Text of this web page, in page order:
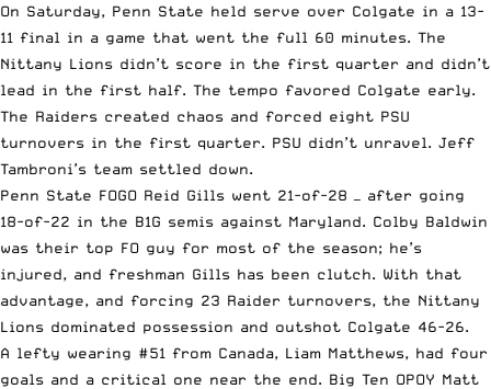
On Saturday, Penn State held serve over Colgate in a 13-
11 final in a game that went the full 60 minutes. The
Nittany Lions didn’t score in the first quarter and didn’t
lead in the first half. The tempo favored Colgate early.
The Raiders created chaos and forced eight PSU
turnovers in the first quarter. PSU didn’t unravel. Jeff
Tambroni’s team settled down.
Penn State FOGO Reid Gills went 21-of-28 — after going
18-of-22 in the B1G semis against Maryland. Colby Baldwin
was their top FO guy for most of the season; he’s
injured, and freshman Gills has been clutch. With that
advantage, and forcing 23 Raider turnovers, the Nittany
Lions dominated possession and outshot Colgate 46-26.
A lefty wearing #51 from Canada, Liam Matthews, had four
goals and a critical one near the end. Big Ten OPOY Matt